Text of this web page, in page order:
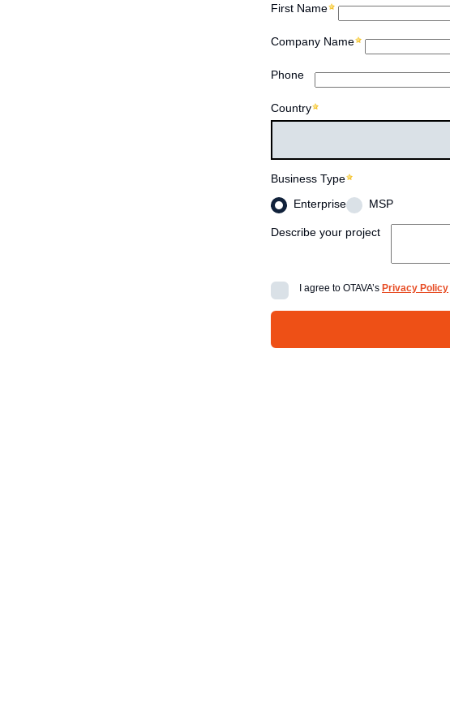
First Name
Company Name
Phone
Country
Business Type
Enterprise
MSP
Describe your project
I agree to OTAVA’s Privacy Policy